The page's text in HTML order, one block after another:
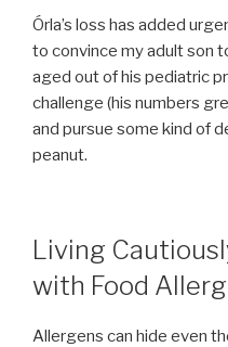
Órla’s loss has added
to convince my adult son
aged out of his pediatric
challenge (his numbers
and pursue some kind of
peanut.
Living
with Food
Allergens can hide even